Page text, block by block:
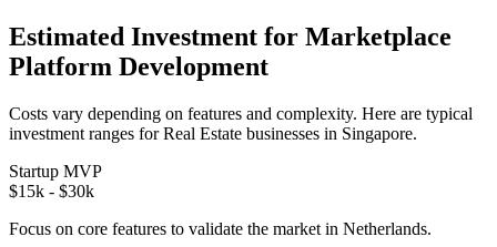
Estimated Investment for Marketplace
Platform Development
Costs vary depending on features and complexity. Here are typical
investment ranges forReal Estate businesses in Singapore.
Startup MVP
$15k - $30k
Focus on core features to validate the market in Netherlands.